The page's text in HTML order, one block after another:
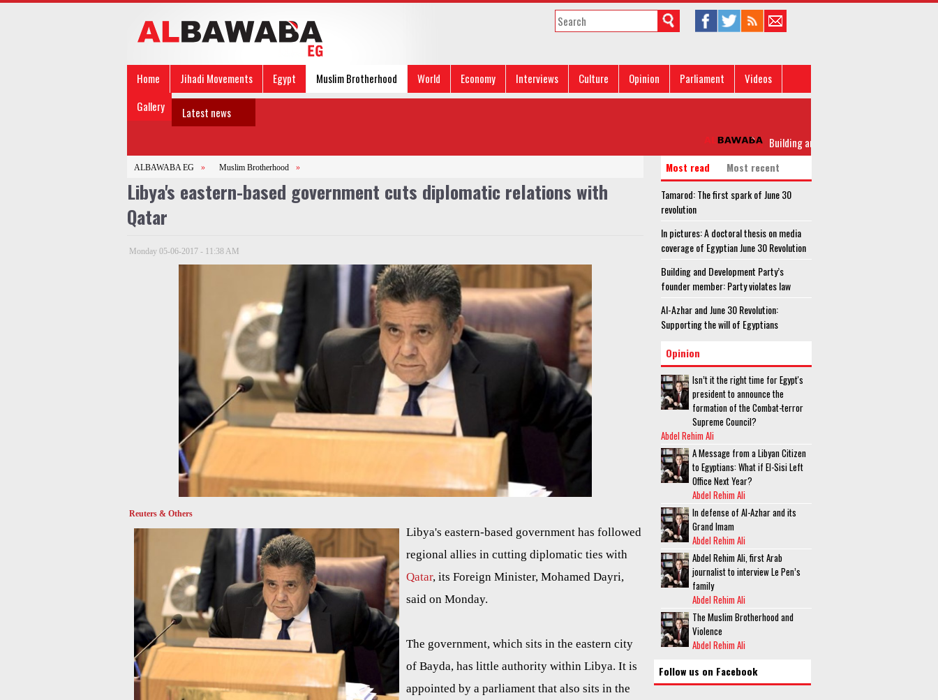
Home Jihadi Movements Egypt Muslim Brotherhood World Economy Interviews Culture Opinion Parliament
Videos
Gallery
Latest news
Building and Development Party’s founder
ALBAWABA EG » Muslim Brotherhood »
Libya's eastern-based government cuts diplomatic relations with
Qatar
Monday 05-06-2017 - 11:38 AM
Reuters & Others
Libya's eastern-based government has followed
regional allies in cutting diplomatic ties with
Qatar, its Foreign Minister, Mohamed Dayri,
said on Monday.
The government, which sits in the eastern city
of Bayda, has little authority within Libya. It is
appointed by a parliament that also sits in the
Most read
Most recent
Tamarod: The first spark of June 30
revolution
In pictures: A doctoral thesis on media
coverage of Egyptian June 30 Revolution
Building and Development Party’s
founder member: Party violates law
Al-Azhar and June 30 Revolution:
Supporting the will of Egyptians
Opinion
Isn’t it the right time for Egypt's
president to announce the
formation of the Combat-terror
Supreme Council?
Abdel Rehim Ali
A Message from a Libyan Citizen
to Egyptians: What if El-Sisi Left
Office Next Year?
Abdel Rehim Ali
In defense of Al-Azhar and its
Grand Imam
Abdel Rehim Ali
Abdel Rehim Ali, first Arab
journalist to interview Le Pen’s
family
Abdel Rehim Ali
The Muslim Brotherhood and
Violence
Abdel Rehim Ali
Follow us on Facebook